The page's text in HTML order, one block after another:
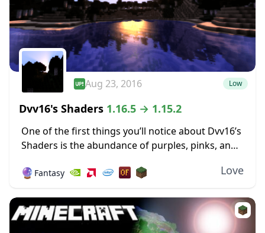
Aug 23, 2016 Low
Dvv16's Shaders 1.16.5 → 1.15.2
One of the first things you’ll notice about Dvv16’s
Shaders is the abundance of purples, pinks, and
world. The sky, especially early...
🔮 Fantasy Love